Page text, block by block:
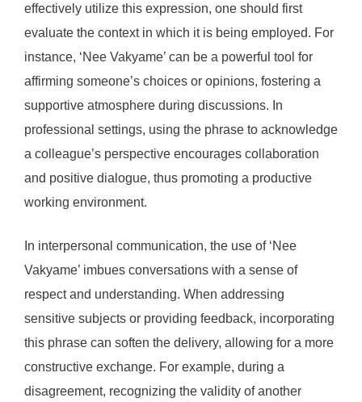
effectively utilize this expression, one should first
evaluate the context in which it is being employed. For
instance, ‘Nee Vakyame’ can be a powerful tool for
affirming someone’s choices or opinions, fostering a
supportive atmosphere during discussions. In
professional settings, using the phrase to acknowledge
a colleague’s perspective encourages collaboration
and positive dialogue, thus promoting a productive
working environment.
In interpersonal communication, the use of ‘Nee
Vakyame’ imbues conversations with a sense of
respect and understanding. When addressing
sensitive subjects or providing feedback, incorporating
this phrase can soften the delivery, allowing for a more
constructive exchange. For example, during a
disagreement, recognizing the validity of another